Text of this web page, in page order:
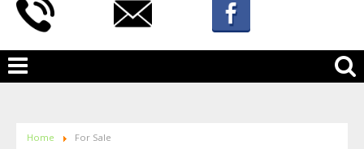
Home For Sale